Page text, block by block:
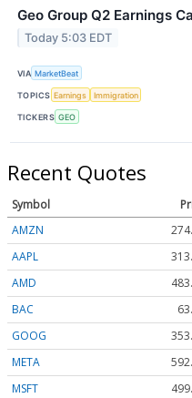
Geo Group Q2 Earnings
Today 5:03 EDT
VIA MarketBeat
TOPICS Earnings Immigration
TICKERS GEO
Recent Quotes
Symbol
AMZN
AAPL
AMD
BAC
GOOG
META
MSFT